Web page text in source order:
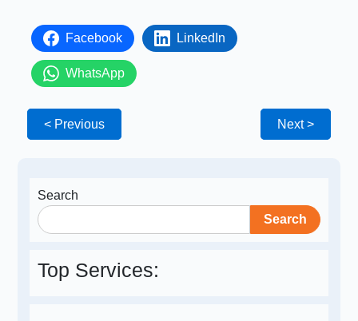
Facebook LinkedIn
WhatsApp
< Previous Next >
Search
Search
Top Services: